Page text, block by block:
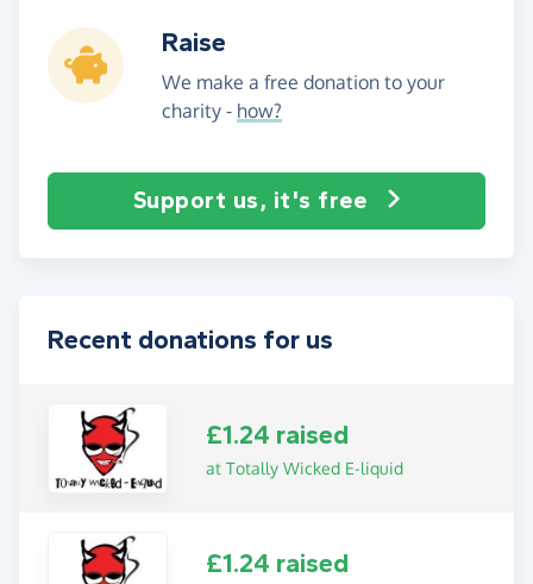
Raise
We make a free donation to your
charity - how?
Support us, it's free
Recent donations for us
£1.24 raised
at Totally Wicked E-liquid
£1.24 raised